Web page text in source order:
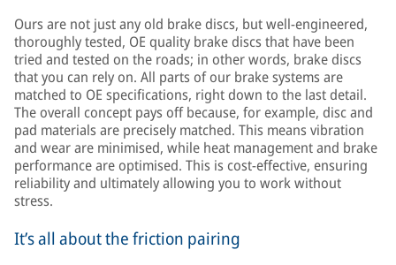
Ours are not just any old brake discs, but well-engineered,
thoroughly tested, OE quality brake discs that have been
tried and tested on the roads; in other words, brake discs
that you can rely on. All parts of our brake systems are
matched to OE specifications, right down to the last detail.
The overall concept pays off because, for example, disc and
pad materials are precisely matched. This means vibration
and wear are minimised, while heat management and brake
performance are optimised. This is cost-effective, ensuring
reliability and ultimately allowing you to work without
stress.
It’s all about the friction pairing